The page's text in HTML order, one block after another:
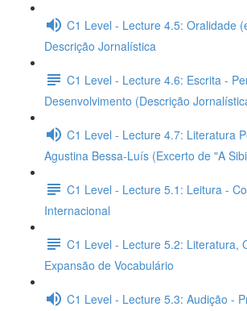
C1 Level - Lecture 4.5: Oralidade
Descrição Jornalística
C1 Level - Lecture 4.6: Escrita -
Desenvolvimento (Descrição
C1 Level - Lecture 4.7: Literatura
Agustina Bessa-Luís (Excerto de "A
C1 Level - Lecture 5.1: Leitura -
Internacional
C1 Level - Lecture 5.2: Literatura,
Expansão de Vocabulário
C1 Level - Lecture 5.3: Audição -